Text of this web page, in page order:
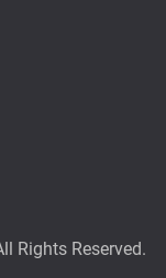
Rights Reserved.